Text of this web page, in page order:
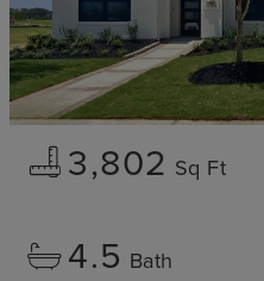
3,802 Sq Ft
4.5 Bath